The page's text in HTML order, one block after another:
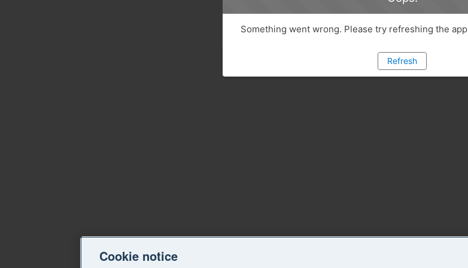
Something went wrong. Please try refreshing the app
Refresh
Cookie notice